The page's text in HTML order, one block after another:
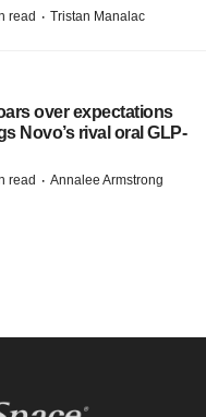
read · Tristan Manalac
over expectations
Novo’s rival oral GLP-
read · Annalee Armstrong